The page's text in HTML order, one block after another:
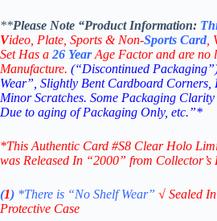
**Please Note “Product Information:
Video, Plate, Sports & Non-Sports Card
Set Has a 26 YearAge Factor and are no
Manufacture. (“Discontinued
Wear”, Slightly Bent Cardboard
Minor Scratches. Some Packaging
Due to aging of Packaging Only, etc.”*
*This Authentic Card #S8 Clear Holo
was Released In “2000” from Collector’s
(1) *There is “No ShelfWear” √ Sealed
Protective Case